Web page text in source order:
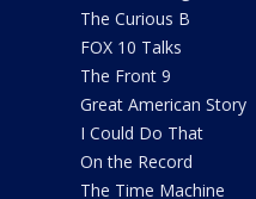
The Curious B
FOX 10 Talks
The Front 9
Great American Story
I Could Do That
On the Record
The Time Machine